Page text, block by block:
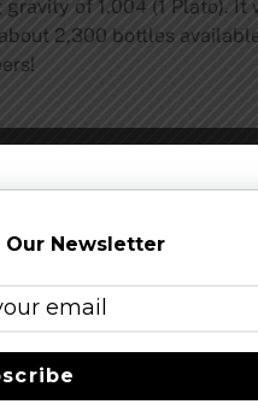
of 1.004 (1 Plato).
about 2,300 bottles
brewery
embrace nature and
and at times call
as possible with the
in oak barrels – prior
Our Newsletter